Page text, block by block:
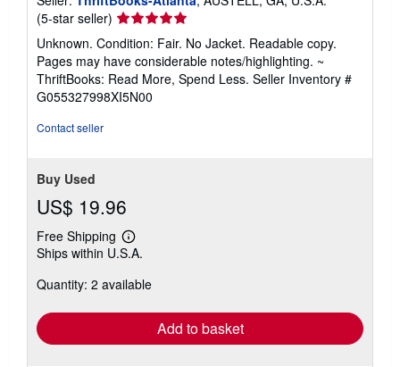
(5-star seller) Seller
rating
5
out
of
5
Unknown. Condition: Fair. No Jacket. Readable copy.
Pages may have considerable notes/highlighting. ~
ThriftBooks: Read More, Spend Less. Seller Inventory #
G055327998XI5N00
Contact seller
Buy Used
US$ 19.96
Free Shipping
Learn
more
shipping
Ships within U.S.A.
Quantity: 2 available
Add to basket